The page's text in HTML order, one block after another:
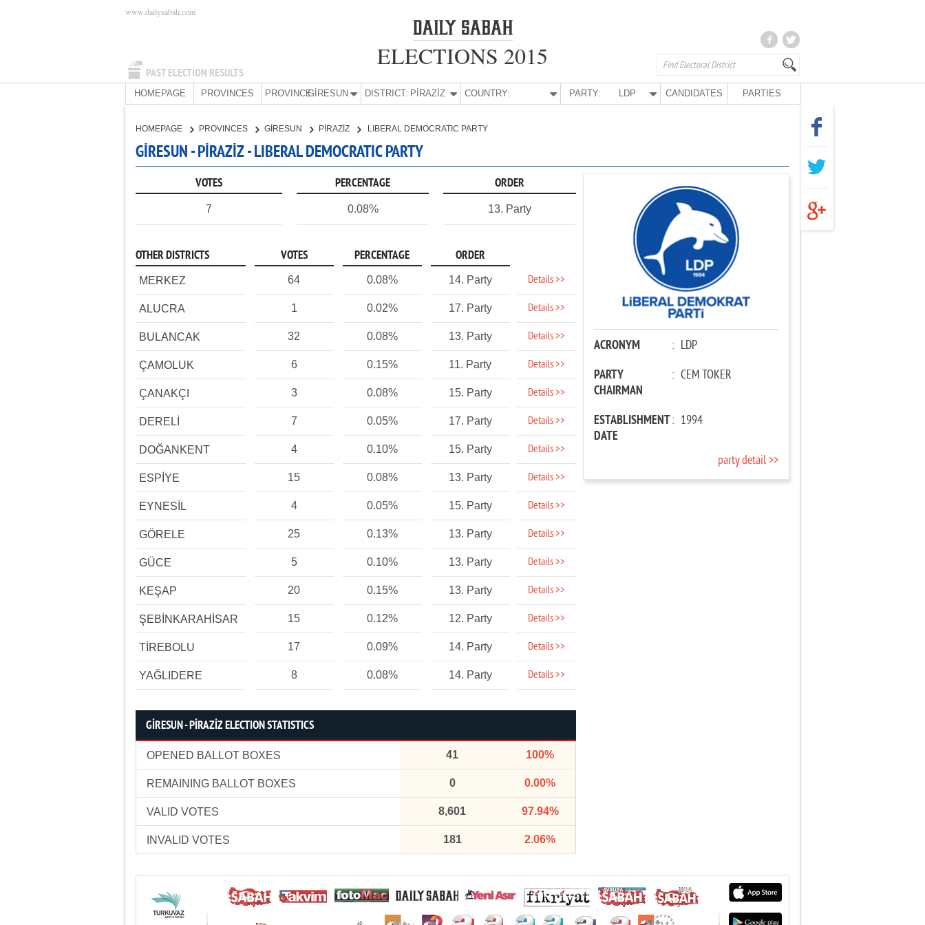
PAST ELECTION RESULTS
www.dailysabah.com
ELECTIONS 2015
HOMEPAGE PROVINCES PROVINCE:GİRESUN DISTRICT: PİRAZİZ COUNTRY: PARTY: LDP CANDIDATES PARTIES
HOMEPAGE PROVINCES GİRESUN PİRAZİZ LIBERAL DEMOCRATIC PARTY
GİRESUN - PİRAZİZ - LIBERAL DEMOCRATIC PARTY
VOTES PERCENTAGE ORDER
7 0.08% 13. Party
OTHER DISTRICTS VOTES PERCENTAGE ORDER
MERKEZ 64 0.08% 14. Party Details >>
ALUCRA 1 0.02% 17. Party Details >>
BULANCAK 32 0.08% 13. Party Details >>
ÇAMOLUK 6 0.15% 11. Party Details >>
ÇANAKÇI 3 0.08% 15. Party Details >>
DERELİ 7 0.05% 17. Party Details >>
DOĞANKENT 4 0.10% 15. Party Details >>
ESPİYE 15 0.08% 13. Party Details >>
EYNESİL 4 0.05% 15. Party Details >>
GÖRELE 25 0.13% 13. Party Details >>
GÜCE 5 0.10% 13. Party Details >>
KEŞAP 20 0.15% 13. Party Details >>
ŞEBİNKARAHİSAR 15 0.12% 12. Party Details >>
TİREBOLU 17 0.09% 14. Party Details >>
YAĞLIDERE 8 0.08% 14. Party Details >>
GİRESUN - PİRAZİZ ELECTION STATISTICS
OPENED BALLOT BOXES 41 100%
REMAINING BALLOT BOXES 0 0.00%
VALID VOTES 8,601 97.94%
INVALID VOTES 181 2.06%
ACRONYM : LDP
PARTY
CHAIRMAN
: CEM TOKER
ESTABLISHMENT
DATE
: 1994
party detail >>